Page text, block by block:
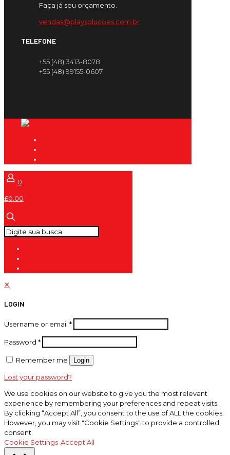
Faça já seu orçamento.
vendas@playsolucoes.com.br
TELEFONE
+55 (48) 3413-8078
+55 (48) 99155-0607
0
£0.00
✕
LOGIN
Username or email *
Password *
Remember me Login
Lost your password?
We use cookies on our website to give you the most relevant
experience by remembering your preferences and repeat visits.
By clicking “Accept All”, you consent to the use of ALL the cookies.
However, you may visit "Cookie Settings" to provide a controlled
consent.
Cookie Settings Accept All